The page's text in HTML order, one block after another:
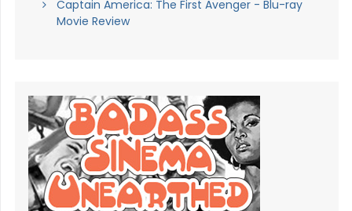
Captain America: The First Avenger - Blu-ray
Movie Review